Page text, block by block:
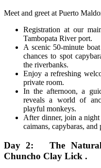
Meet and greet at Puerto
Registration at our
Tambopata River port.
A scenic 50-minute
chances to spot
the riverbanks.
Enjoy a refreshing
private room.
In the afternoon, a
reveals a world of
playful monkeys.
After dinner, join a
caimans, capybaras, and
Day 2: The Natural
Chuncho Clay Lick .